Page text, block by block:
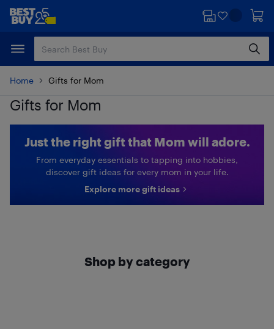
Skip
content
Skip
Home Gifts for Mom
Gifts for Mom
Just the right gift that Mom will adore.
From everyday essentials to tapping into hobbies,
discover gift ideas for every mom in your life.
Explore more gift ideas
Shop by category